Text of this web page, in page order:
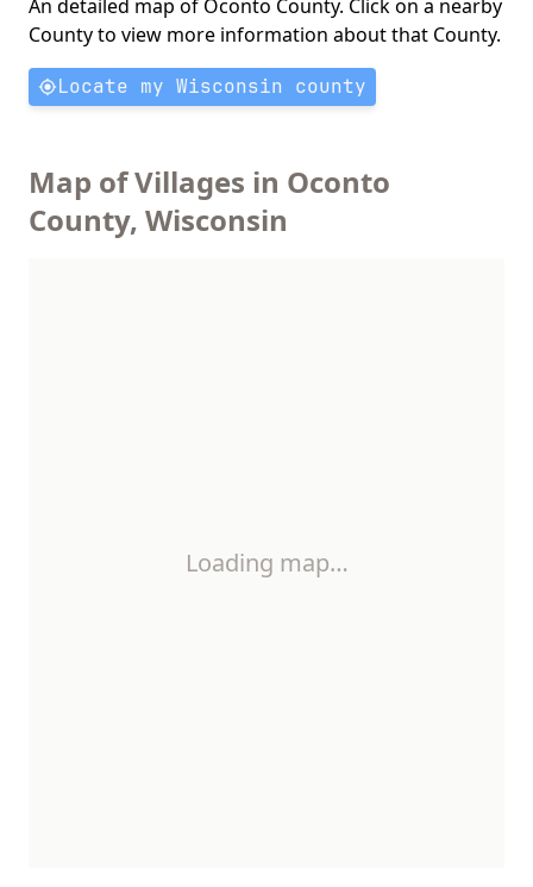
An detailed map of Oconto County. Click on a nearby
County to view more information about that County.
Locate my Wisconsin county
Map of Villages in Oconto
County, Wisconsin
Loading map…